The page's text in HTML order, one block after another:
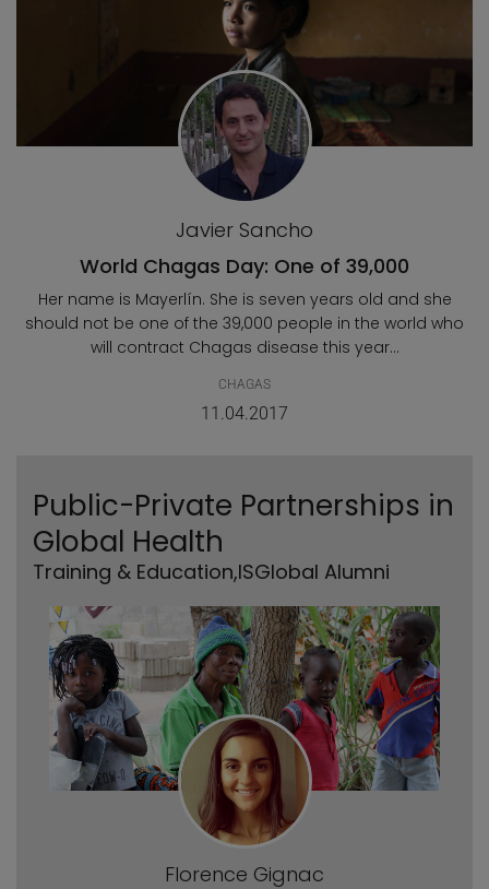
Javier Sancho
World Chagas Day: One of 39,000
Her name is Mayerlín. She is seven years old and she
should not be one of the 39,000 people in the world who
will contract Chagas disease this year...
CHAGAS
11.04.2017
Public-Private Partnerships in
Global Health
Training & Education,ISGlobal Alumni
Florence Gignac